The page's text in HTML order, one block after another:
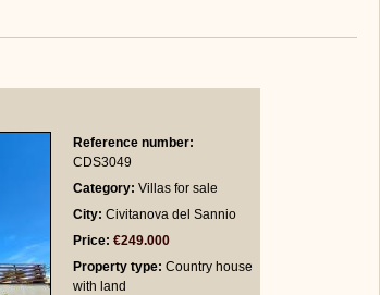
Reference number:
CDS3049
Category: Villas for sale
City: Civitanova del Sannio
Price: €249.000
Property type: Country house
with land